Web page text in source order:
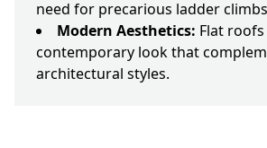
need for precarious ladder
Modern Aesthetics: Flat
contemporary look that
architectural styles.